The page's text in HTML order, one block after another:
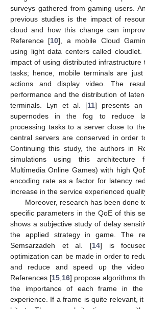
surveys gathered from gaming users.
previous studies is the impact of
cloud and how this change can
Reference [10], a mobile Cloud
using light data centers called
impact of using distributed infrastructure
tasks; hence, mobile terminals are
actions and display video. The
performance and the distribution of
terminals. Lyn et al. [11] presents an
supernodes in the fog to reduce
processing tasks to a server close to
central servers are conserved in order
Continuing this study, the authors in
simulations using this architecture
Multimedia Online Games) with high
encoding rate as a factor for latency
increase in the service experienced
Moreover, research has been done
specific parameters in the QoE of this
shows a subjective study of delay
the applied strategy in game. The
Semsarzadeh et al. [14] is
optimization can be made in order to
and reduce and speed up the video
References [15 16] propose algorithms
the importance of each frame in
experience. If a frame is quite relevant,